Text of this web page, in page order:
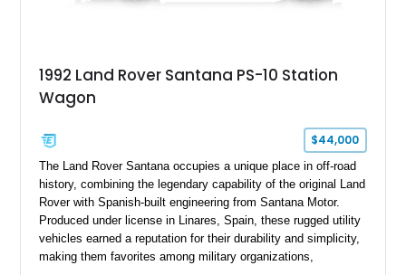
1992 Land Rover Santana PS-10 Station
Wagon
$44,000
The Land Rover Santana occupies a unique place in off-road
history, combining the legendary capability of the original Land
Rover with Spanish-built engineering from Santana Motor.
Produced under license in Linares, Spain, these rugged utility
vehicles earned a reputation for their durability and simplicity,
making them favorites among military organizations,